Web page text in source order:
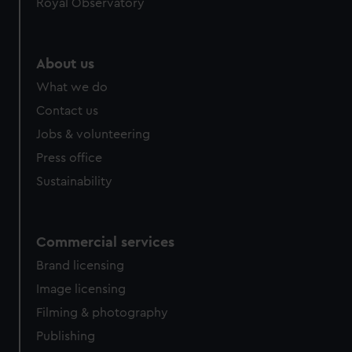
Royal Observatory
About us
What we do
Contact us
Jobs & volunteering
Press office
Sustainability
Commercial services
Brand licensing
Image licensing
Filming & photography
Publishing